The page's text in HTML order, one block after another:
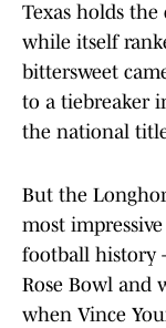
Texas holds
while itself
bittersweet
to a tiebreaker
the national
But the
most
football history
Rose Bowl and
when Vince